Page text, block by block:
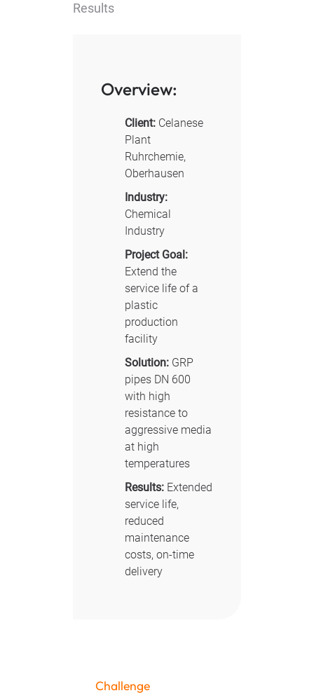
Results
Overview:
Client: Celanese
Plant
Ruhrchemie,
Oberhausen
Industry:
Chemical
Industry
Project Goal:
Extend the
service life of a
plastic
production
facility
Solution: GRP
pipes DN 600
with high
resistance to
aggressive media
at high
temperatures
Results: Extended
service life,
reduced
maintenance
costs, on-time
delivery
Challenge